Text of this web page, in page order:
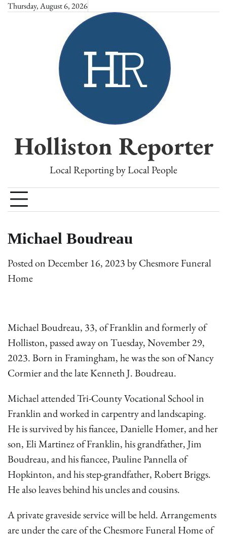
SkipThursday, August 6, 2026
Holliston Reporter
Local Reporting by Local People
Michael Boudreau
Posted onDecember 16, 2023byChesmore Funeral
Home
Michael Boudreau, 33, of Franklin and formerly of
Holliston, passed away on Tuesday, November 29,
2023. Born in Framingham, he was the son of Nancy
Cormier and the late Kenneth J. Boudreau.
Michael attended Tri-County Vocational School in
Franklin and worked in carpentry and landscaping.
He is survived by his fiancee, Danielle Homer, and her
son, Eli Martinez of Franklin, his grandfather, Jim
Boudreau, and his fiancee, Pauline Pannella of
Hopkinton, and his step-grandfather, Robert Briggs.
He also leaves behind his uncles and cousins.
A private graveside service will be held. Arrangements
are under the care of the Chesmore Funeral Home of